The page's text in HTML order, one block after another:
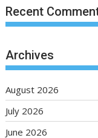
Recent
Archives
August 2026
July 2026
June 2026